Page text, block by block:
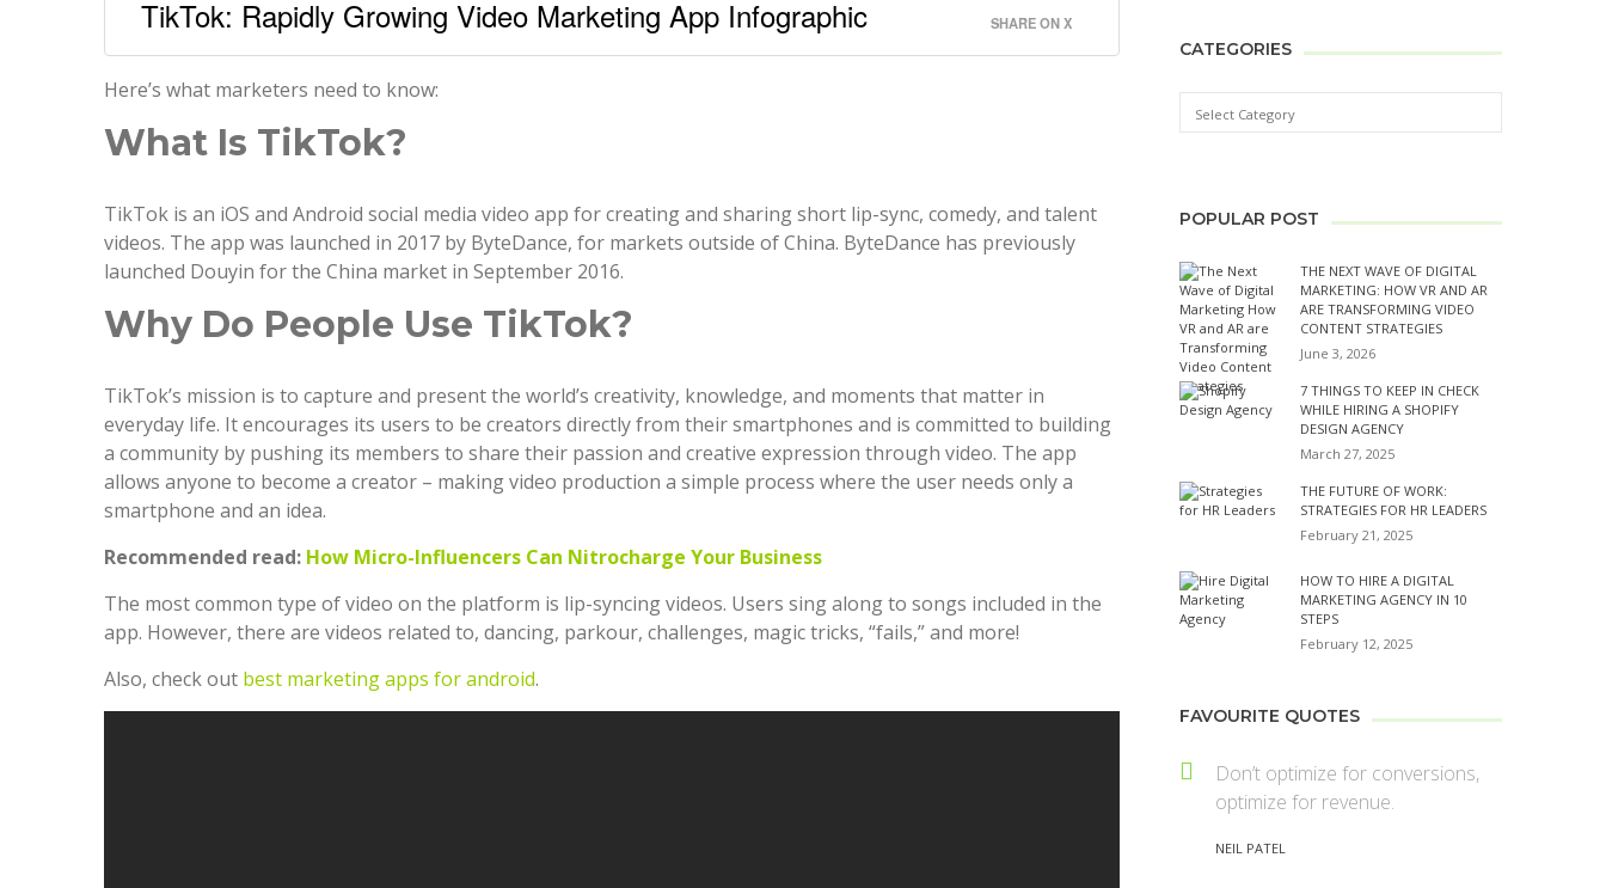
TikTok: Rapidly Growing Video Marketing App Infographic SHARE ON X
Here’s what marketers need to know:
What Is TikTok?
TikTok is an iOS and Android social media video app for creating and sharing short lip-sync, comedy, and talent
videos. The app was launched in 2017 by ByteDance, for markets outside of China. ByteDance has previously
launched Douyin for the China market in September 2016.
Why Do People Use TikTok?
TikTok’s mission is to capture and present the world’s creativity, knowledge, and moments that matter in
everyday life. It encourages its users to be creators directly from their smartphones and is committed to building
a community by pushing its members to share their passion and creative expression through video. The app
allows anyone to become a creator – making video production a simple process where the user needs only a
smartphone and an idea.
Recommended read: How Micro-Influencers Can Nitrocharge Your Business
The most common type of video on the platform is lip-syncing videos. Users sing along to songs included in the
app. However, there are videos related to, dancing, parkour, challenges, magic tricks, “fails,” and more!
Also, check out best marketing apps for android.
CATEGORIES
POPULAR POST
THE NEXT WAVE OF DIGITAL
MARKETING: HOW VR AND AR
ARE TRANSFORMING VIDEO
CONTENT STRATEGIES
June 3, 2026
7 THINGS TO KEEP IN CHECK
WHILE HIRING A SHOPIFY
DESIGN AGENCY
March 27, 2025
THE FUTURE OF WORK:
STRATEGIES FOR HR LEADERS
February 21, 2025
HOW TO HIRE A DIGITAL
MARKETING AGENCY IN 10
STEPS
February 12, 2025
FAVOURITE QUOTES
Don’t optimize for conversions,
optimize for revenue.
NEIL PATEL